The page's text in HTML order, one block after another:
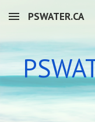
Skip to main content
PSWATER.CA